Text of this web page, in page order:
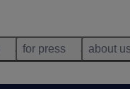
for press about